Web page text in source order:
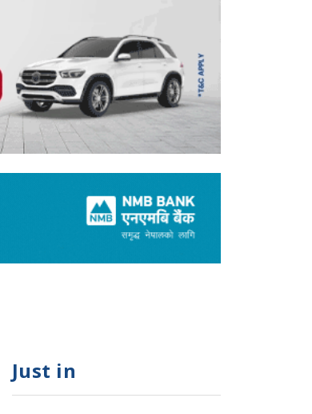
Just in